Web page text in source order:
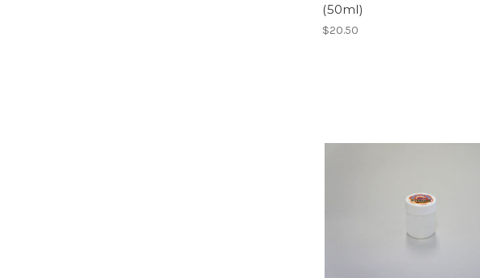
(50ml)
$20.50